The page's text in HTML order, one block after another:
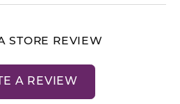
STORE REVIEW
A REVIEW